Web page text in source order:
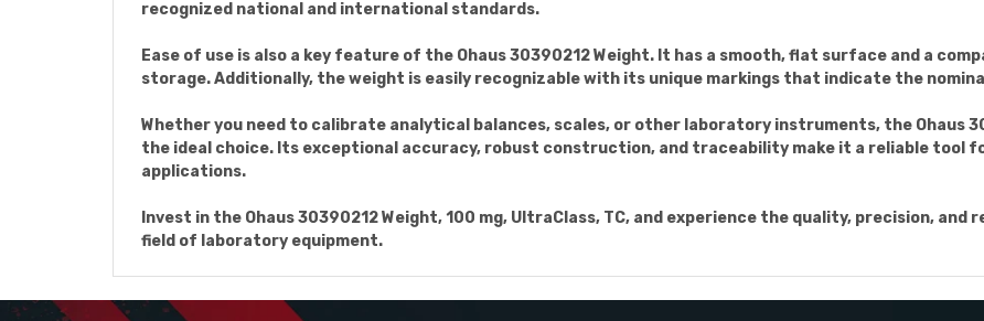
recognized national and international standards.
Ease of use is also a key feature of the Ohaus 30390212 Weight. It has a smooth, flat surface and a
storage. Additionally, the weight is easily recognizable with its unique markings that indicate the
Whether you need to calibrate analytical balances, scales, or other laboratory instruments, the Ohaus
the ideal choice. Its exceptional accuracy, robust construction, and traceability make it a reliable tool
applications.
Invest in the Ohaus 30390212 Weight, 100 mg, UltraClass, TC, and experience the quality, precision,
field of laboratory equipment.